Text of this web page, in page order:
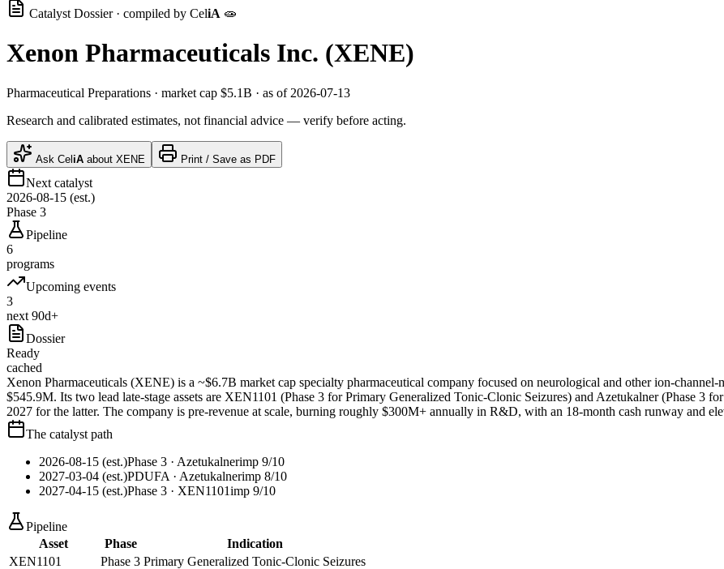
Catalyst Dossier · compiled by CeliA 🧫
Xenon Pharmaceuticals Inc. (XENE)
Pharmaceutical Preparations · market cap $5.1B · as of 2026-07-13
Research and calibrated estimates, not financial advice — verify before acting.
Ask CeliA about XENE Print / Save as PDF
Next catalyst
2026-08-15 (est.)
Phase 3
Pipeline
6
programs
Upcoming events
3
next 90d+
Dossier
Ready
cached
Xenon Pharmaceuticals (XENE) is a ~$6.7B market cap specialty pharmaceutical company focused on neurological and other ion-
$545.9M. Its two lead late-stage assets are XEN1101 (Phase 3 for Primary Generalized Tonic-Clonic Seizures) and Azetukalner (Phase 3
2027 for the latter. The company is pre-revenue at scale, burning roughly $300M+ annually in R&D, with an 18-month cash runway and
The catalyst path
2026-08-15 (est.)Phase 3 · Azetukalnerimp 9/10
2027-03-04 (est.)PDUFA · Azetukalnerimp 8/10
2027-04-15 (est.)Phase 3 · XEN1101imp 9/10
Pipeline
Asset
Phase
Indication
XEN1101
Phase 3 Primary Generalized Tonic-Clonic Seizures